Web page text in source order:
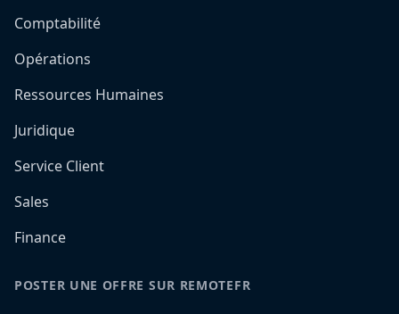
Comptabilité
Opérations
Ressources Humaines
Juridique
Service Client
Sales
Finance
POSTER UNE OFFRE SUR REMOTEFR